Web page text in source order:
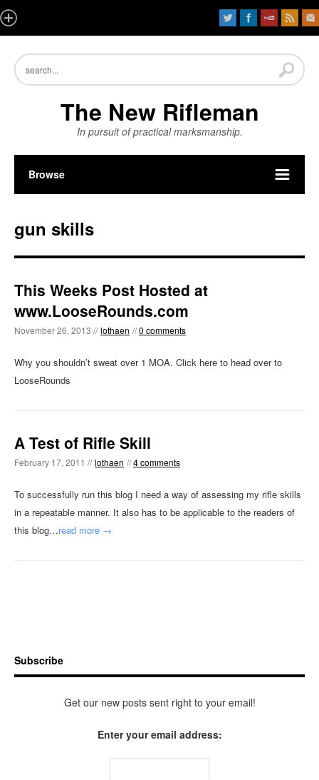
The New Rifleman
In pursuit of practical marksmanship.
Browse
gun skills
This Weeks Post Hosted at
www.LooseRounds.com
November 26, 2013 // lothaen //0 comments
Why you shouldn’t sweat over 1 MOA. Click here to head over to
LooseRounds
A Test of Rifle Skill
February 17, 2011 // lothaen //4 comments
To successfully run this blog I need a way of assessing my rifle skills
in a repeatable manner. It also has to be applicable to the readers of
this blog…read more →
Subscribe
Get our new posts sent right to your email!
Enter your email address: